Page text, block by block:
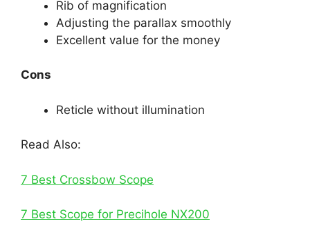
Rib of magnification
Adjusting the parallax smoothly
Excellent value for the money
Cons
Reticle without illumination
Read Also:
7 Best Crossbow Scope
7 Best Scope for Precihole NX200